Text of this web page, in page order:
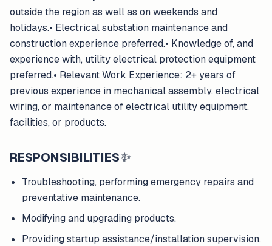
outside the region as well as on weekends and
holidays.• Electrical substation maintenance and
construction experience preferred.• Knowledge of, and
experience with, utility electrical protection equipment
preferred.• Relevant Work Experience: 2+ years of
previous experience in mechanical assembly, electrical
wiring, or maintenance of electrical utility equipment,
facilities, or products.
RESPONSIBILITIES✨
Troubleshooting, performing emergency repairs and
preventative maintenance.
Modifying and upgrading products.
Providing startup assistance/installation supervision.